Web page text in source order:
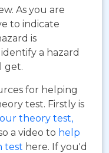
As you are
to indicate
is
a hazard
get.
for helping
test. Firstly is
theory test,
a video to help
test here. If you'd